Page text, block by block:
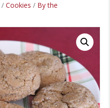
/ Cookies / By the